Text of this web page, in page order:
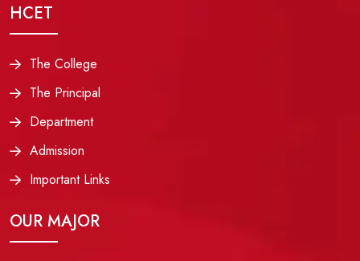
HCET
The College
The Principal
Department
Admission
Important Links
OUR MAJOR